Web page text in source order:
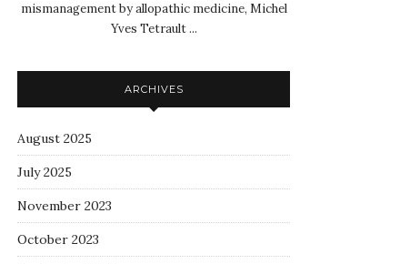
mismanagement by allopathic medicine, Michel
Yves Tetrault ...
ARCHIVES
August 2025
July 2025
November 2023
October 2023